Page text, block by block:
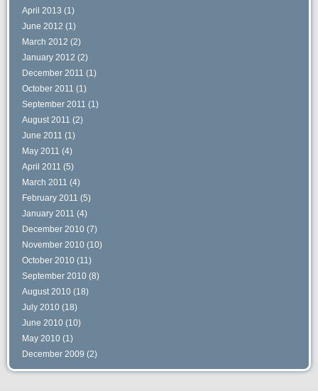
April 2013 (1)
June 2012 (1)
March 2012 (2)
January 2012 (2)
December 2011 (1)
October 2011 (1)
September 2011 (1)
August 2011 (2)
June 2011 (1)
May 2011 (4)
April 2011 (5)
March 2011 (4)
February 2011 (5)
January 2011 (4)
December 2010 (7)
November 2010 (10)
October 2010 (11)
September 2010 (8)
August 2010 (18)
July 2010 (18)
June 2010 (10)
May 2010 (1)
December 2009 (2)